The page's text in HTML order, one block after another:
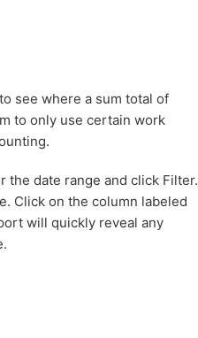
see where a sum total of
to only use certain work
the date range and click Filter.
Click on the column labeled
will quickly reveal any